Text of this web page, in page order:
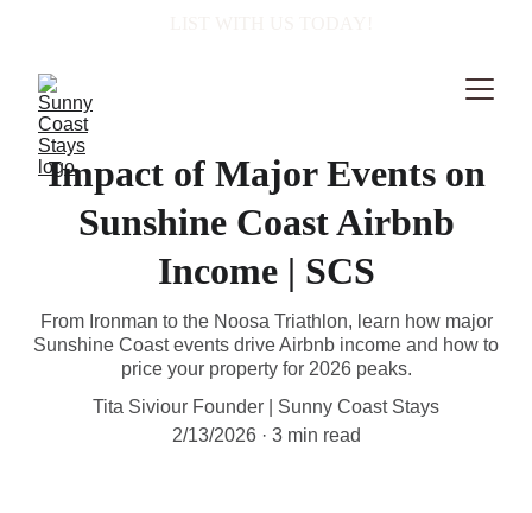
Impact of Major Events on
Sunshine Coast Airbnb
Income | SCS
From Ironman to the Noosa Triathlon, learn how major
Sunshine Coast events drive Airbnb income and how to
price your property for 2026 peaks.
Tita Siviour Founder | Sunny Coast Stays
2/13/2026
3 min read